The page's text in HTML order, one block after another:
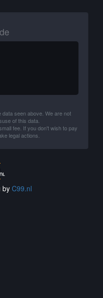
data seen above. We are not
of this data.
fee. If you don't wish to pay
legal actions.
by C99.nl